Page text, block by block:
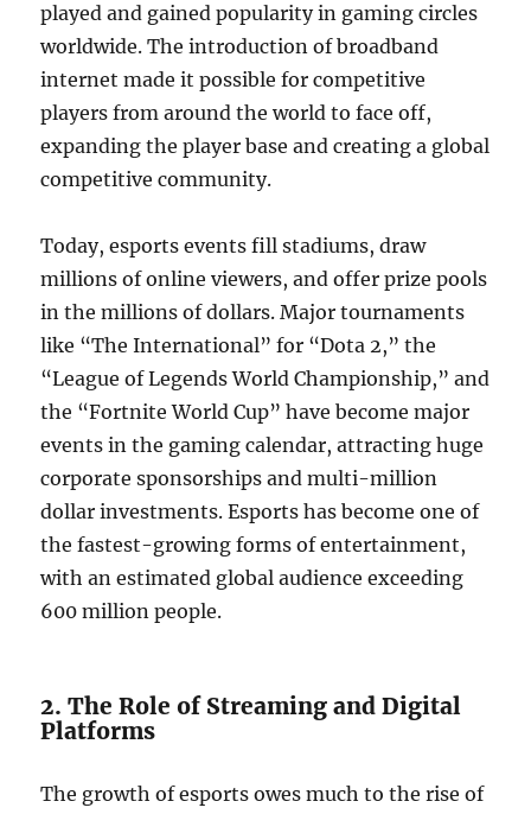
played and gained popularity in gaming circles
worldwide. The introduction of broadband
internet made it possible for competitive
players from around the world to face off,
expanding the player base and creating a global
competitive community.
Today, esports events fill stadiums, draw
millions of online viewers, and offer prize pools
in the millions of dollars. Major tournaments
like “The International” for “Dota 2,” the
“League of Legends World Championship,” and
the “Fortnite World Cup” have become major
events in the gaming calendar, attracting huge
corporate sponsorships and multi-million
dollar investments. Esports has become one of
the fastest-growing forms of entertainment,
with an estimated global audience exceeding
600 million people.
2. The Role of Streaming and Digital
Platforms
The growth of esports owes much to the rise of